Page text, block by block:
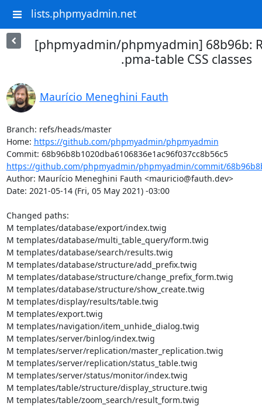
lists.phpmyadmin.net
[phpmyadmin/phpmyadmin] 68b96b:
.pma-table CSS classes
Maurício Meneghini Fauth
Branch: refs/heads/master
Home: https://github.com/phpmyadmin/phpmyadmin
Commit: 68b96b8b1020dba6106836e1ac96f037cc8b56c5
https://github.com/phpmyadmin/phpmyadmin/commit/
Author: Maurício Meneghini Fauth <mauricio@fauth.dev>
Date: 2021-05-14 (Fri, 05 May 2021) -03:00
Changed paths:
M templates/database/export/index.twig
M templates/database/multi_table_query/form.twig
M templates/database/search/results.twig
M templates/database/structure/add_prefix.twig
M templates/database/structure/change_prefix_form.twig
M templates/database/structure/show_create.twig
M templates/display/results/table.twig
M templates/export.twig
M templates/navigation/item_unhide_dialog.twig
M templates/server/binlog/index.twig
M templates/server/replication/master_replication.twig
M templates/server/replication/status_table.twig
M templates/server/status/monitor/index.twig
M templates/table/structure/display_structure.twig
M templates/table/zoom_search/result_form.twig